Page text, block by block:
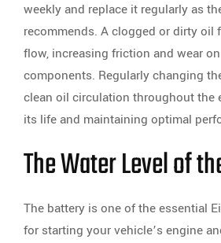
weekly and replace it regularly as
recommends. A clogged or dirty oil
flow, increasing friction and wear
components. Regularly changing
clean oil circulation throughout the
its life and maintaining optimal
The Water Level of
The battery is one of the essential
for starting your vehicle’s engine